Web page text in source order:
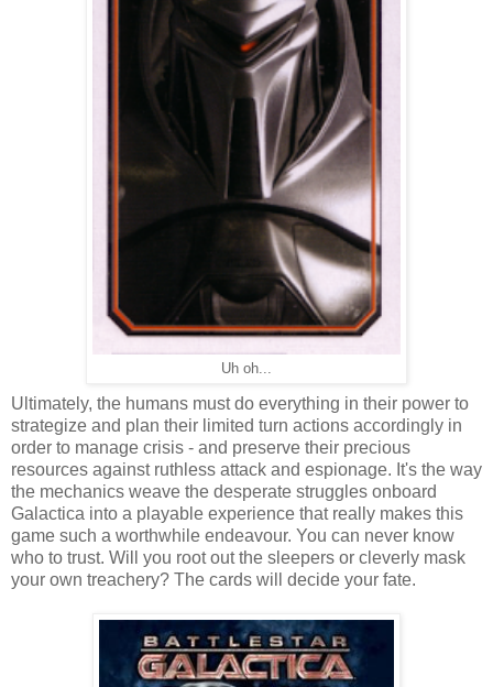
Uh oh...
Ultimately, the humans must do everything in their power to
strategize and plan their limited turn actions accordingly in
order to manage crisis - and preserve their precious
resources against ruthless attack and espionage. It's the way
the mechanics weave the desperate struggles onboard
Galactica into a playable experience that really makes this
game such a worthwhile endeavour. You can never know
who to trust. Will you root out the sleepers or cleverly mask
your own treachery? The cards will decide your fate.